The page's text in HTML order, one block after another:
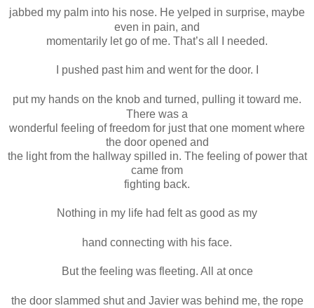
jabbed my palm into his nose. He yelped in surprise, maybe
even in pain, and
momentarily let go of me. That’s all I needed.
I pushed past him and went for the door. I
put my hands on the knob and turned, pulling it toward me.
There was a
wonderful feeling of freedom for just that one moment where
the door opened and
the light from the hallway spilled in. The feeling of power that
came from
fighting back.
Nothing in my life had felt as good as my
hand connecting with his face.
But the feeling was fleeting. All at once
the door slammed shut and Javier was behind me, the rope